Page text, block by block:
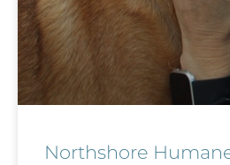
Northshore